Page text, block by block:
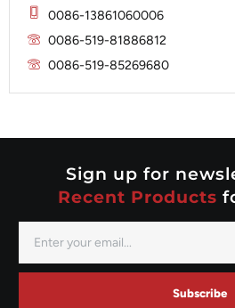
Magneton
Marelli
Mitsubishi
Nippondenso
Prestolite
0086-13861060006
0086-519-81886812
0086-519-85269680
Sign up for
Recent Products
Subscribe